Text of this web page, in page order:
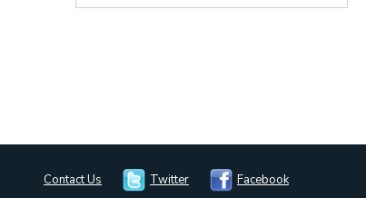
Contact Us Twitter Facebook